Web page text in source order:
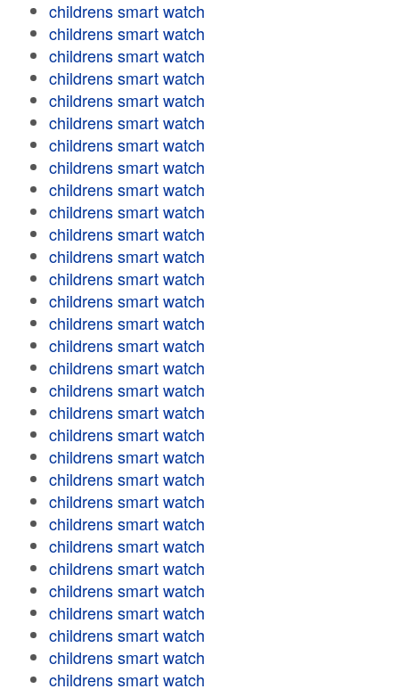
childrens smart watch
childrens smart watch
childrens smart watch
childrens smart watch
childrens smart watch
childrens smart watch
childrens smart watch
childrens smart watch
childrens smart watch
childrens smart watch
childrens smart watch
childrens smart watch
childrens smart watch
childrens smart watch
childrens smart watch
childrens smart watch
childrens smart watch
childrens smart watch
childrens smart watch
childrens smart watch
childrens smart watch
childrens smart watch
childrens smart watch
childrens smart watch
childrens smart watch
childrens smart watch
childrens smart watch
childrens smart watch
childrens smart watch
childrens smart watch
childrens smart watch